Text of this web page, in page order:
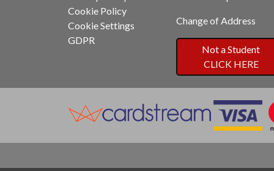
Cookie Policy
Cookie Settings
GDPR
Change of Address
Not a Student
CLICK HERE